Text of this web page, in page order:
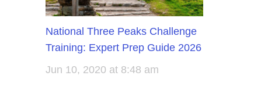
National Three Peaks Challenge
Training: Expert Prep Guide 2026
Jun 10, 2020 at 8:48 am